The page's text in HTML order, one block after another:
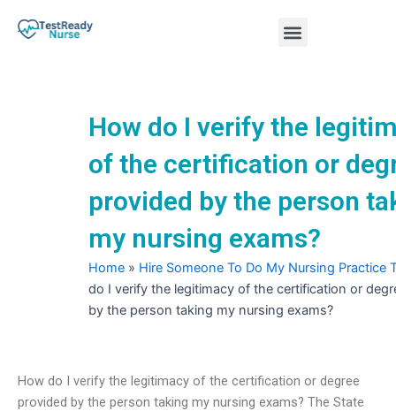
Menu
How do I verify the
of the certification or
provided by the person
my nursing exams?
Home » Hire Someone To Do My Nursing Practice
do I verify the legitimacy of the certification or
by the person taking my nursing exams?
How do I verify the legitimacy of the certification or degree
provided by the person taking my nursing exams? The State